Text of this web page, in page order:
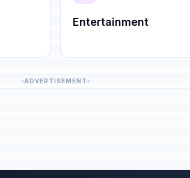
Entertainment
ADVERTISEMENT